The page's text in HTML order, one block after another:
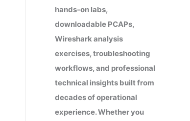
hands-on labs,
downloadable PCAPs,
Wireshark analysis
exercises, troubleshooting
workflows, and professional
technical insights built from
decades of operational
experience. Whether you